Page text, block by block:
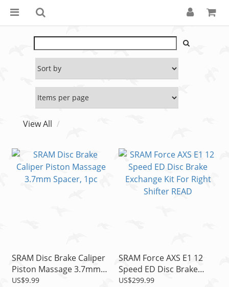
View All
SRAM Disc Brake Caliper
Piston Massage 3.7mm
Spacer, 1pc
US$9.99
SRAM Force AXS E1 12
Speed ED Disc Brake
Exchange Kit For Right
US$299.99